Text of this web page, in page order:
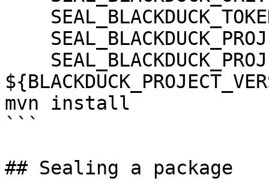
mvn install
```
## Sealing a package